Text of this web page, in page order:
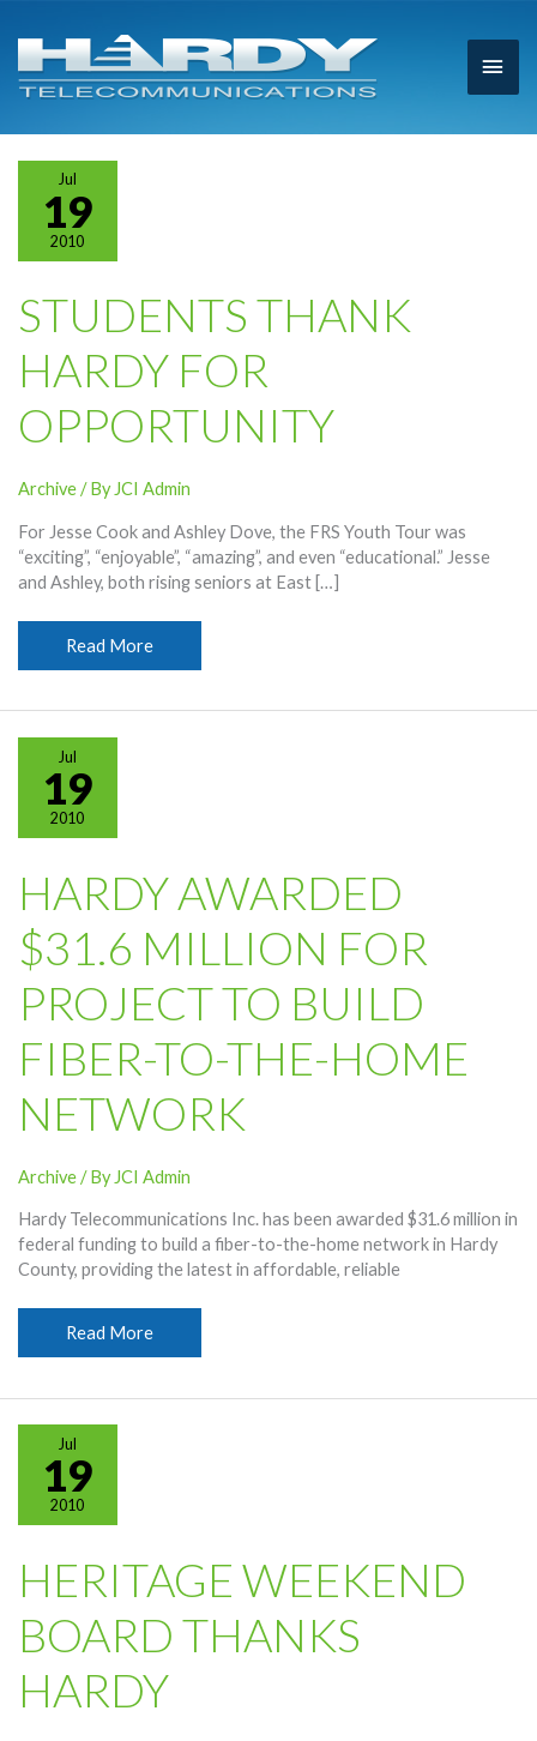
Main
Jul
19
2010
STUDENTS THANK
HARDY FOR
OPPORTUNITY
Archive/ ByJCI Admin
For Jesse Cook and Ashley Dove, the FRS Youth Tour was
“exciting”, “enjoyable”, “amazing”, and even “educational.” Jesse
and Ashley, both rising seniors at East […]
Students
Thank
Read More
Jul
19
2010
HARDY AWARDED
$31.6 MILLION FOR
PROJECT TO BUILD
FIBER-TO-THE-HOME
NETWORK
Archive/ By JCI Admin
Hardy Telecommunications Inc. has been awarded $31.6 million in
federal funding to build a fiber-to-the-home network in Hardy
County, providing the latest in affordable, reliable
Hardy
Awarded
Project
To
Build
The-
Network
Read More
Jul
19
2010
HERITAGE WEEKEND
BOARD THANKS
HARDY